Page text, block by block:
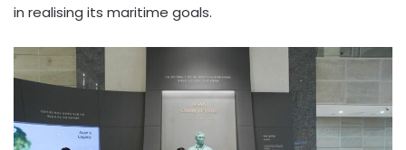
in realising its maritime goals.